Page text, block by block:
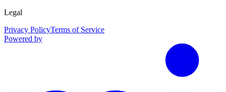
Legal
Privacy PolicyTerms of Service
Powered by